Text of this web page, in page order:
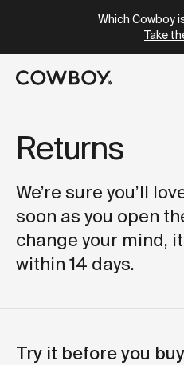
Which Cowboy
Take
Returns
We’re sure you’ll
soon as you open
change your mind,
within 14 days.
Try it before you buy